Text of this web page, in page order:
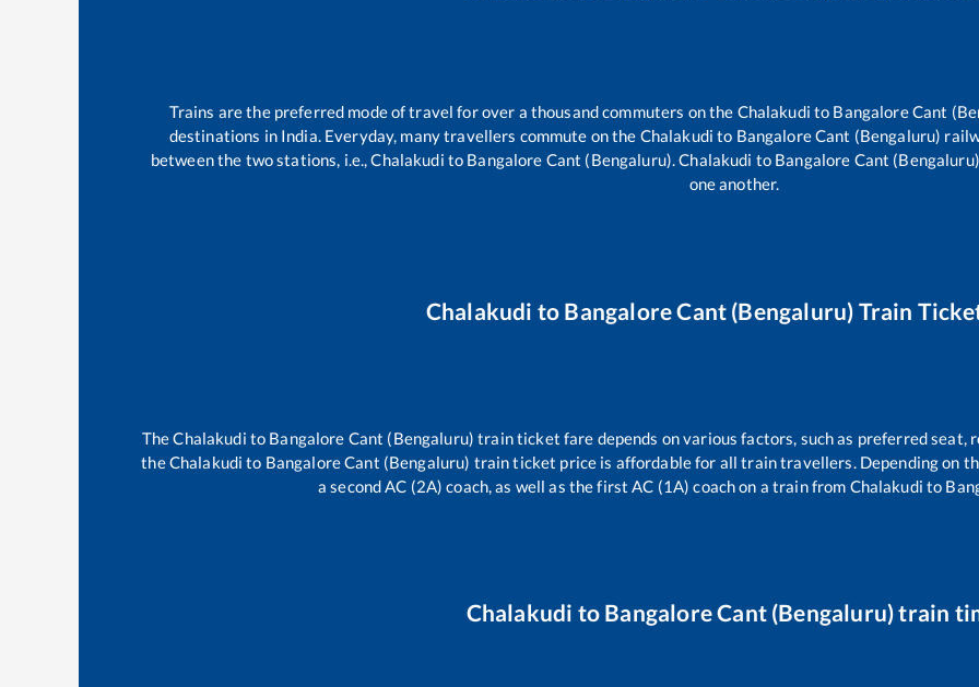
Trains are the preferred mode of travel for over a thousand commuters on the Chalakudi to Bangalore Cant
destinations in India. Everyday, many travellers commute on the Chalakudi to Bangalore Cant (Bengaluru)
between the two stations, i.e.,Chalakudi to Bangalore Cant (Bengaluru).Chalakudi to Bangalore Cant (Bengaluru)
one another.
Chalakudi to Bangalore Cant (Bengaluru) Train
TheChalakudi to Bangalore Cant (Bengaluru) train ticket fare depends on various factors, such as preferred seat,
theChalakudi to Bangalore Cant (Bengaluru) train ticket price is affordable for all train travellers. Depending on
a second AC (2A) coach, as well as the first AC (1A) coach on a train from Chalakudi to
Chalakudi to Bangalore Cant (Bengaluru)train